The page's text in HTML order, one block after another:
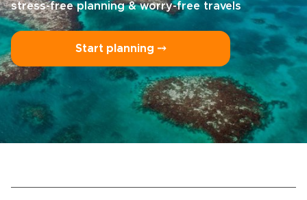
stress-free planning & worry-free travels
Start planning ⤍